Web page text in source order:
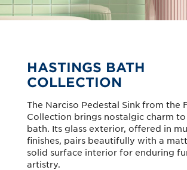
HASTINGS BATH
COLLECTION
The Narciso Pedestal Sink from the
Collection brings nostalgic charm
bath. Its glass exterior, offered in
finishes, pairs beautifully with a
solid surface interior for enduring
artistry.